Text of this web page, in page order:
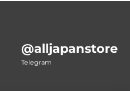
@alljapanstore
Telegram